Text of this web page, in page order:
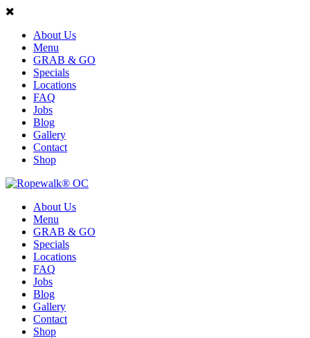
About Us
Menu
GRAB & GO
Specials
Locations
FAQ
Jobs
Blog
Gallery
Contact
Shop
About Us
Menu
GRAB & GO
Specials
Locations
FAQ
Jobs
Blog
Gallery
Contact
Shop